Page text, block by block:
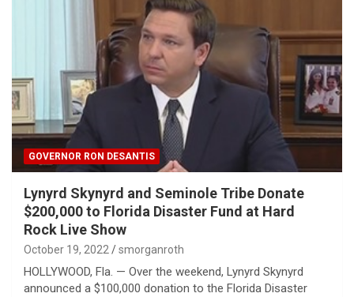
GOVERNOR RON DESANTIS
Lynyrd Skynyrd and Seminole Tribe Donate
$200,000 to Florida Disaster Fund at Hard
Rock Live Show
October 19, 2022 smorganroth
HOLLYWOOD, Fla. — Over the weekend, Lynyrd Skynyrd
announced a $100,000 donation to the Florida Disaster